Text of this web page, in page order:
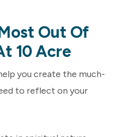
Out Of
10 Acre
you create the much-
to reflect on your